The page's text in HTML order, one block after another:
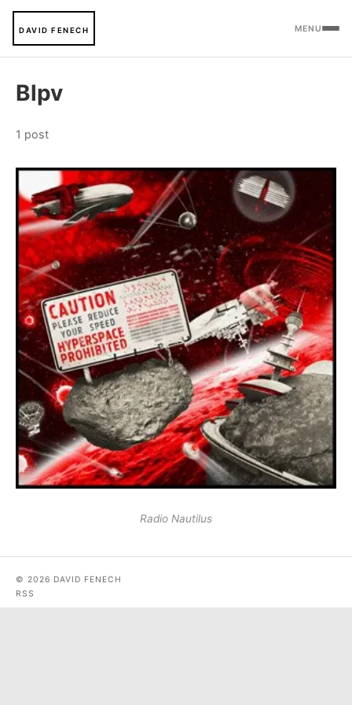
DAVID FENECH MENU
Blpv
1 post
Radio Nautilus
© 2026 DAVID FENECH
RSS